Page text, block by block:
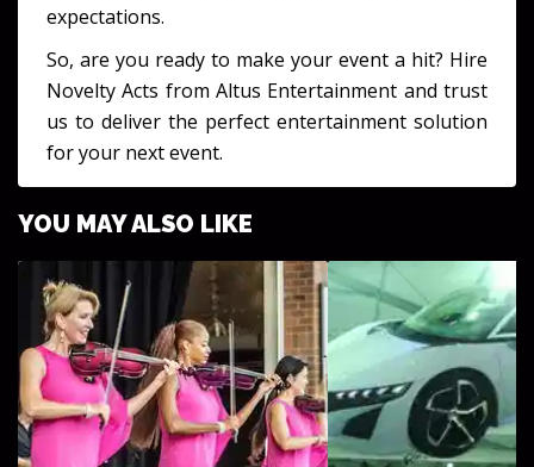
expectations.
So, are you ready to make your event a hit? Hire
Novelty Acts from Altus Entertainment and trust
us to deliver the perfect entertainment solution
for your next event.
YOU MAY ALSO LIKE